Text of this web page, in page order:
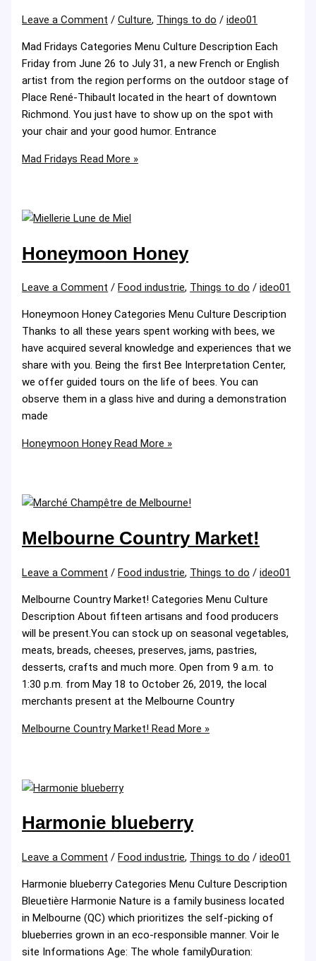
Leave a Comment /Culture, Things to do /ideo01
Mad Fridays Categories Menu Culture Description Each
Friday from June 26 to July 31, a new French or English
artist from the region performs on the outdoor stage of
Place René-Thibault located in the heart of downtown
Richmond. You just have to show up on the spot with
your chair and your good humor. Entrance
Mad Fridays Read More »
Honeymoon Honey
Leave a Comment / Food industrie, Things to do /ideo01
Honeymoon Honey Categories Menu Culture Description
Thanks to all these years spent working with bees, we
have acquired several knowledge and experiences that we
share with you. Being the first Bee Interpretation Center,
we offer guided tours on the life of bees. You can
observe them in a glass hive and during a demonstration
made
Honeymoon HoneyRead More »
Melbourne Country Market!
Leave a Comment /Food industrie, Things to do /ideo01
Melbourne Country Market! Categories Menu Culture
Description About fifteen artisans and food producers
will be present.You can stock up on seasonal vegetables,
meats, breads, cheeses, preserves, jams, pastries,
desserts, crafts and much more. Open from 9 a.m. to
1:30 p.m. from May 18 to October 26, 2019, the local
merchants present at the Melbourne Country
Melbourne Country Market! Read More »
Harmonie blueberry
Leave a Comment /Food industrie, Things to do /ideo01
Harmonie blueberry Categories Menu Culture Description
Bleuetière Harmonie Nature is a family business located
in Melbourne (QC) which prioritizes the self-picking of
blueberries grown in an eco-responsible manner. Voir le
site Informations Age: The whole familyDuration: